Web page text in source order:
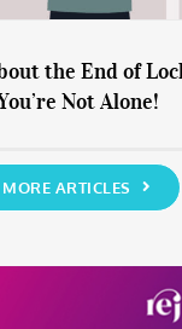
You’re Not Alone!
the End of
Not Alone!
MORE ARTICLES